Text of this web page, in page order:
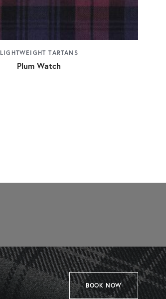
LIGHTWEIGHT TARTANS
Plum Watch
BOOK NOW